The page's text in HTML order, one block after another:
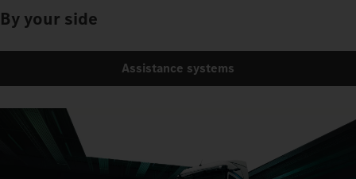
By your side
Assistance systems